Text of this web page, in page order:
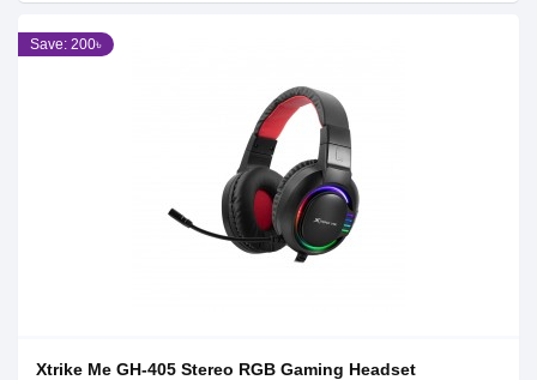
Save: 200৳
Xtrike Me GH-405 Stereo RGB Gaming Headset